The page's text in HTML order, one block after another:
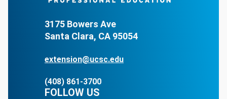
3175 Bowers Ave
Santa Clara, CA 95054
extension@ucsc.edu
(408) 861-3700
FOLLOW US